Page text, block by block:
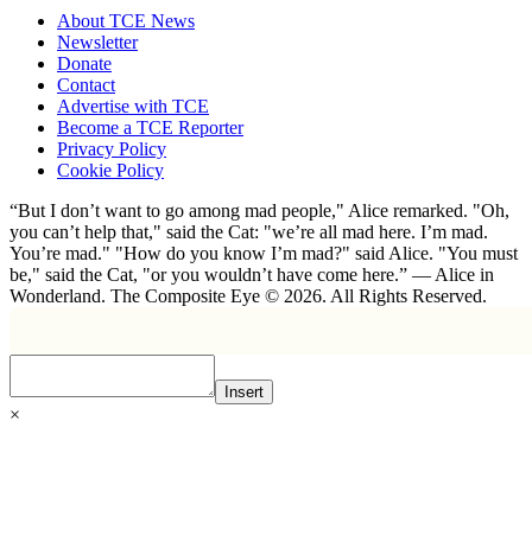
About TCE News
Newsletter
Donate
Contact
Advertise with TCE
Become a TCE Reporter
Privacy Policy
Cookie Policy
“But I don’t want to go among mad people," Alice remarked. "Oh,
you can’t help that," said the Cat: "we’re all mad here. I’m mad.
You’re mad." "How do you know I’m mad?" said Alice. "You must
be," said the Cat, "or you wouldn’t have come here.” ― Alice in
Wonderland. The Composite Eye © 2026. All Rights Reserved.
Insert
×